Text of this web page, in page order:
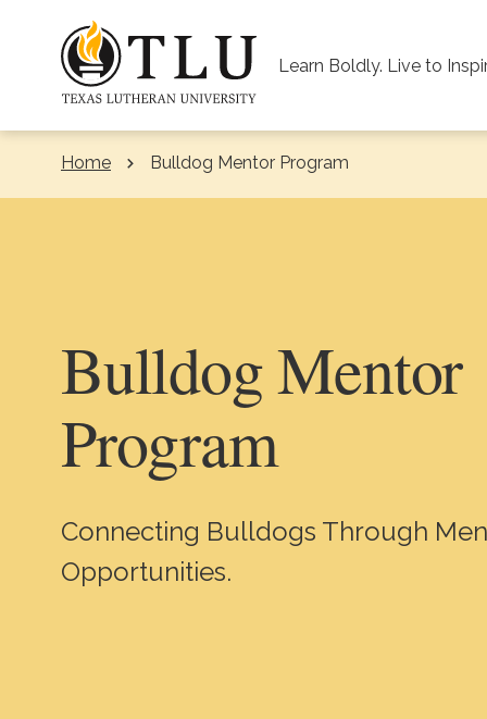
Learn Boldly. Live to
Home Bulldog Mentor Program
Bulldog Mentor
Program
Connecting Bulldogs Through
Opportunities.